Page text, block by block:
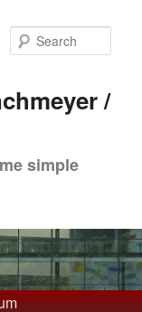
/
simple